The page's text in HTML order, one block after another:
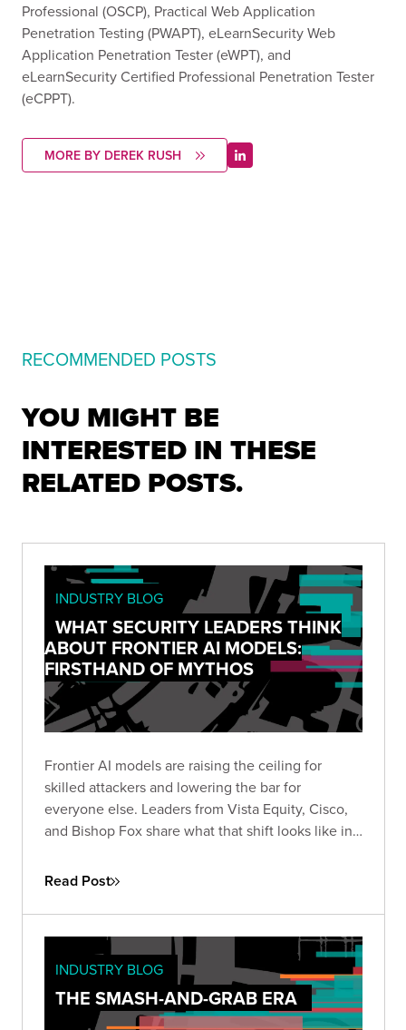
Professional (OSCP), Practical Web Application
Penetration Testing (PWAPT), eLearnSecurity Web
Application Penetration Tester (eWPT), and
eLearnSecurity Certified Professional Penetration Tester
(eCPPT).
MORE BY DEREK RUSH
RECOMMENDED POSTS
YOU MIGHT BE
INTERESTED IN THESE
RELATED POSTS.
INDUSTRY BLOG
WHAT SECURITY LEADERS THINK
ABOUT FRONTIER AI MODELS:
FIRSTHAND OF MYTHOS
Frontier AI models are raising the ceiling for
skilled attackers and lowering the bar for
everyone else. Leaders from Vista Equity, Cisco,
and Bishop Fox share what that shift looks like in
change, and how long defenders will stay at a
Read Post
INDUSTRY BLOG
THE SMASH-AND-GRAB ERA